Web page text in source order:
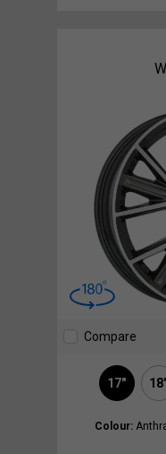
Compare
17"
Colour: